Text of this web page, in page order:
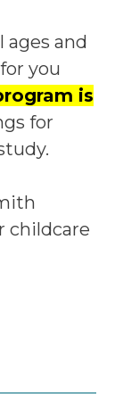
ages and
you
is
for
childcare